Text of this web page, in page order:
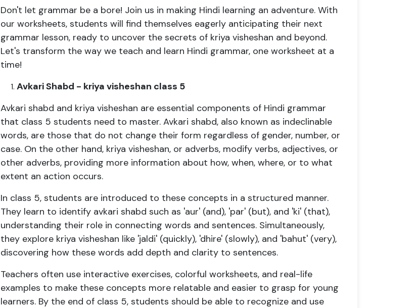
Don't let grammar be a bore! Join us in making Hindi learning an adventure. With
our worksheets, students will find themselves eagerly anticipating their next
grammar lesson, ready to uncover the secrets of kriya visheshan and beyond.
Let's transform the way we teach and learn Hindi grammar, one worksheet at a
time!
Avkari Shabd - kriya visheshan class 5
Avkari shabd and kriya visheshan are essential components of Hindi grammar
that class 5 students need to master. Avkari shabd, also known as indeclinable
words, are those that do not change their form regardless of gender, number, or
case. On the other hand, kriya visheshan, or adverbs, modify verbs, adjectives, or
other adverbs, providing more information about how, when, where, or to what
extent an action occurs.
In class 5, students are introduced to these concepts in a structured manner.
They learn to identify avkari shabd such as 'aur' (and), 'par' (but), and 'ki' (that),
understanding their role in connecting words and sentences. Simultaneously,
they explore kriya visheshan like 'jaldi' (quickly), 'dhire' (slowly), and 'bahut' (very),
discovering how these words add depth and clarity to sentences.
Teachers often use interactive exercises, colorful worksheets, and real-life
examples to make these concepts more relatable and easier to grasp for young
learners. By the end of class 5, students should be able to recognize and use